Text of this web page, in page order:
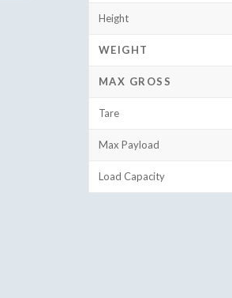
Height
WEIGHT
MAX GROSS
Tare
Max Payload
Load Capacity